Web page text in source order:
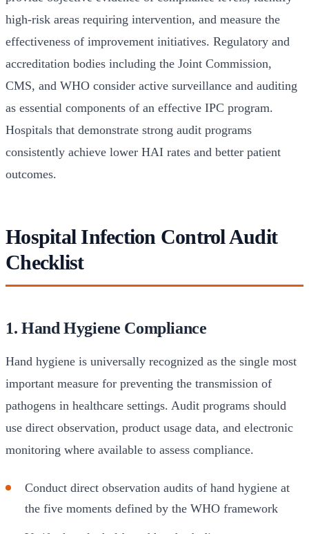
high-risk areas requiring intervention, and measure the
effectiveness of improvement initiatives. Regulatory and
accreditation bodies including the Joint Commission,
CMS, and WHO consider active surveillance and auditing
as essential components of an effective IPC program.
Hospitals that demonstrate strong audit programs
consistently achieve lower HAI rates and better patient
outcomes.
Hospital Infection Control Audit
Checklist
1. Hand Hygiene Compliance
Hand hygiene is universally recognized as the single most
important measure for preventing the transmission of
pathogens in healthcare settings. Audit programs should
use direct observation, product usage data, and electronic
monitoring where available to assess compliance.
Conduct direct observation audits of hand hygiene at
the five moments defined by the WHO framework